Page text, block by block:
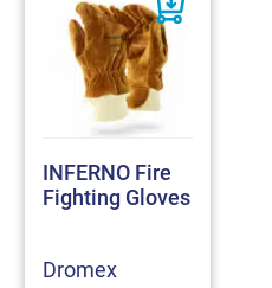
INFERNO Fire
Fighting Gloves
Dromex